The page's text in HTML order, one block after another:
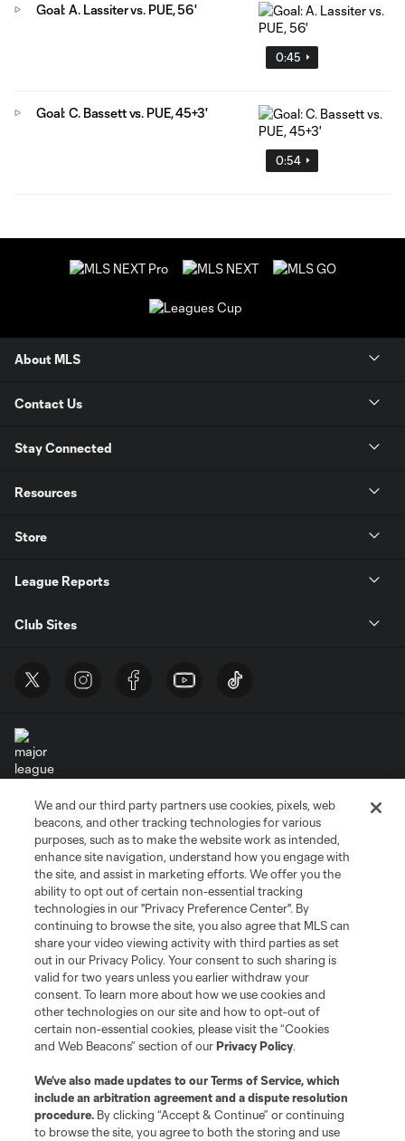
0:45
Goal: A. Lassiter vs. PUE, 56'
0:54
Goal: C. Bassett vs. PUE, 45+3'
About MLS
Contact Us
Stay Connected
Resources
Store
League Reports
Club Sites
Terms of Service
Privacy Policy
Do Not Sell or Share My Personal Information
Cookies Settings
©2026 MLS. The Major League Soccer and MLS name and shield are
registered trademarks of Major League Soccer, L.L.C. (“MLS”). The names
and logos of MLS teams are registered and/or common law trademarks of
MLS or are used with the permission of their owners. Any unauthorized use
is forbidden.
We and our third party partners use cookies, pixels, web
beacons, and other tracking technologies for various
purposes, such as to make the website work as intended,
enhance site navigation, understand how you engage with
the site, and assist in marketing efforts. We offer you the
ability to opt out of certain non-essential tracking
technologies in our "Privacy Preference Center". By
continuing to browse the site, you also agree that MLS can
share your video viewing activity with third parties as set
out in our Privacy Policy. Your consent to such sharing is
valid for two years unless you earlier withdraw your
consent. To learn more about how we use cookies and
other technologies on our site and how to opt-out of
certain non-essential cookies, please visit the “Cookies
and Web Beacons” section of ourPrivacy Policy.
We’ve also made updates to ourTerms of Service, which
include an arbitration agreement and a dispute resolution
procedure. By clicking “Accept & Continue” or continuing
to browse the site, you agree to both the storing and use